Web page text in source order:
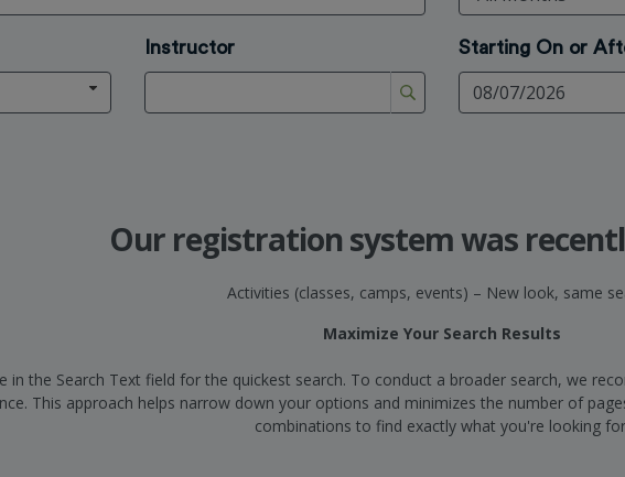
Instructor Starting On or
Our registration system was
Activities (classes, camps, events) – New look, same
Maximize Your Search Results
in the Search Text field for the quickest search. To conduct a broader search, we
This approach helps narrow down your options and minimizes the number of
combinations to find exactly what you're looking